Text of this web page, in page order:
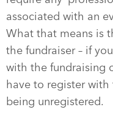
associated with an
What that means is
the fundraiser – if
with the fundraising
have to register
being unregistered.